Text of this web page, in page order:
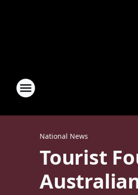
National News
Tourist